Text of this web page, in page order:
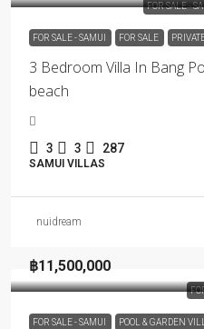
FOR SALE -
FOR SALE - SAMUI FOR SALE
3 Bedroom Villa In Bang
beach
3 3 287
SAMUI VILLAS
nuidream
฿11,500,000
FOR SALE - SAMUI POOL & GARDEN